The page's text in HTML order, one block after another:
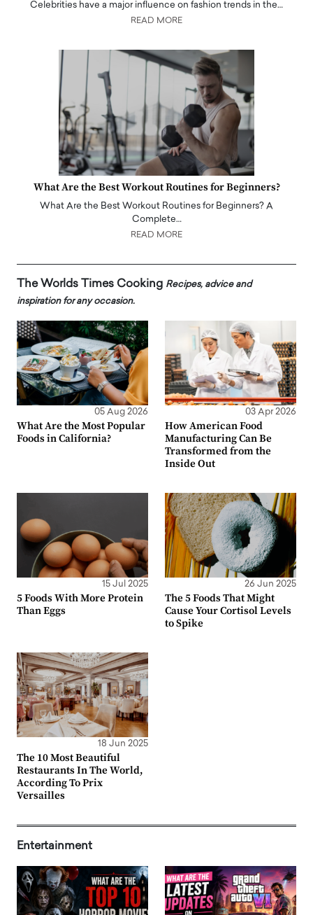
Celebrities have a major influence on fashion trends in the…
READ MORE
What Are the Best Workout Routines for Beginners?
What Are the Best Workout Routines for Beginners? A
Complete…
READ MORE
The Worlds Times Cooking Recipes, advice and
inspiration for any occasion.
05 Aug 2026
What Are the Most Popular
Foods in California?
03 Apr 2026
How American Food
Manufacturing Can Be
Transformed from the
Inside Out
15 Jul 2025
5 Foods With More Protein
Than Eggs
26 Jun 2025
The 5 Foods That Might
Cause Your Cortisol Levels
to Spike
18 Jun 2025
The 10 Most Beautiful
Restaurants In The World,
According To Prix
Versailles
Entertainment